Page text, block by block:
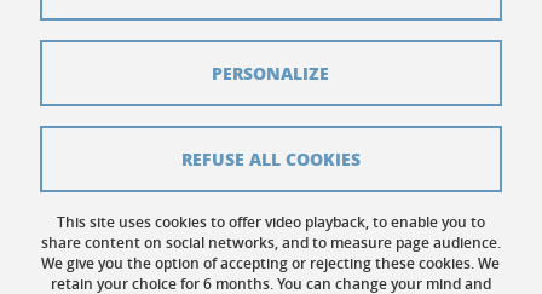
Legal notices
Cookies
Website accessibility: not compliant
This site uses cookies to offer video playback, to enable you to
share content on social networks, and to measure page audience.
We give you the option of accepting or rejecting these cookies. We
retain your choice for 6 months. You can change your mind and
REFUSE ALL COOKIES
PERSONALIZE